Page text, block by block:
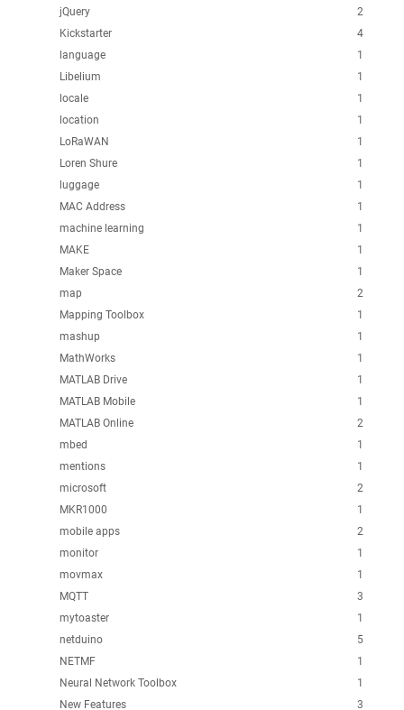
2
jQuery
4
Kickstarter
1
language
1
Libelium
1
locale
1
location
1
LoRaWAN
1
Loren Shure
1
luggage
1
MAC Address
1
machine learning
1
MAKE
1
Maker Space
2
map
1
Mapping Toolbox
1
mashup
1
MathWorks
1
MATLAB Drive
1
MATLAB Mobile
2
MATLAB Online
1
mbed
1
mentions
2
microsoft
1
MKR1000
2
mobile apps
1
monitor
1
movmax
3
MQTT
1
mytoaster
5
netduino
1
NETMF
1
Neural Network Toolbox
3
New Features